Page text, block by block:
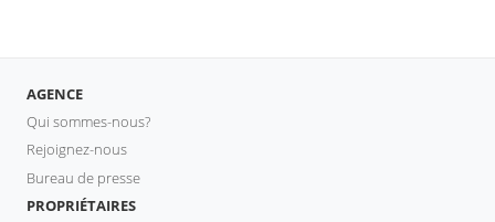
AGENCE
Qui sommes-nous?
Rejoignez-nous
Bureau de presse
PROPRIÉTAIRES